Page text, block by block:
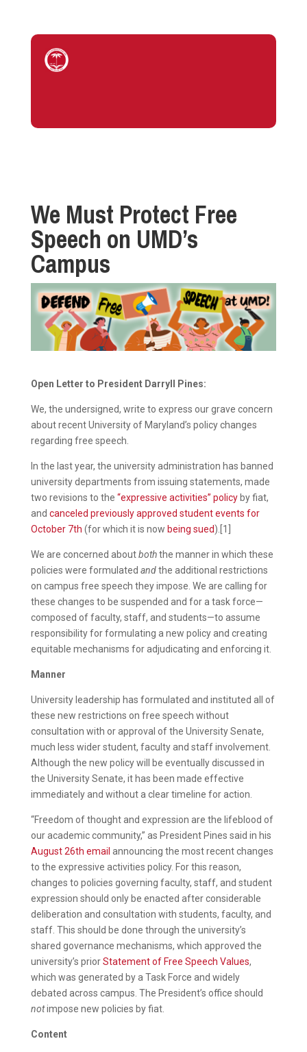
We Must Protect Free
Speech on UMD’s
Campus
Open Letter to President Darryll Pines:
We, the undersigned, write to express our grave concern
about recent University of Maryland’s policy changes
regarding free speech.
In the last year, the university administration has banned
university departments from issuing statements, made
two revisions to the “expressive activities” policyby fiat,
and canceled previously approved student events for
October 7th (for which it is now being sued).[1]
We are concerned aboutboththe manner in which these
policies were formulated andthe additional restrictions
on campus free speech they impose. We are calling for
these changes to be suspended and for a task force—
composed of faculty, staff, and students—to assume
responsibility for formulating a new policy and creating
equitable mechanisms for adjudicating and enforcing it.
Manner
University leadership has formulated and instituted all of
these new restrictions on free speech without
consultation with or approval of the University Senate,
much less wider student, faculty and staff involvement.
Although the new policy will be eventually discussed in
the University Senate, it has been made effective
immediately and without a clear timeline for action.
“Freedom of thought and expression are the lifeblood of
our academic community,” as President Pines said in his
August 26th email announcing the most recent changes
to the expressive activities policy. For this reason,
changes to policies governing faculty, staff, and student
expression should only be enacted after considerable
deliberation and consultation with students, faculty, and
staff. This should be done through the university’s
shared governance mechanisms, which approved the
university’s priorStatement of Free Speech Values,
which was generated by a Task Force and widely
debated across campus. The President’s office should
notimpose new policies by fiat.
Content